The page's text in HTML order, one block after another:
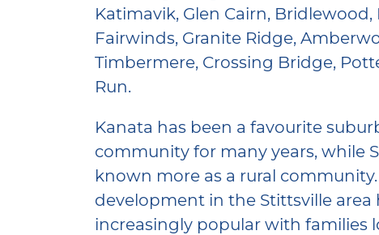
Katimavik, Glen Cairn,
Fairwinds, Granite Ridge,
Timbermere, Crossing Bridge,
Run.
Kanata has been a favourite
community for many years, while
known more as a rural
development in the Stittsville area
increasingly popular with families